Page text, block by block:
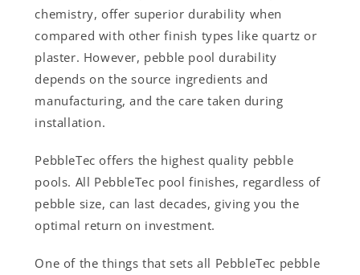
chemistry, offer superior durability when
compared with other finish types like quartz or
plaster. However, pebble pool durability
depends on the source ingredients and
manufacturing, and the care taken during
installation.
PebbleTec offers the highest quality pebble
pools. All PebbleTec pool finishes, regardless of
pebble size, can last decades, giving you the
optimal return on investment.
One of the things that sets all PebbleTec pebble